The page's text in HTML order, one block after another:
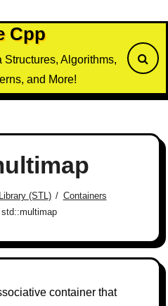
Cpp
Structures, Algorithms,
and More!
(STL)
Containers
std::multimap
container that